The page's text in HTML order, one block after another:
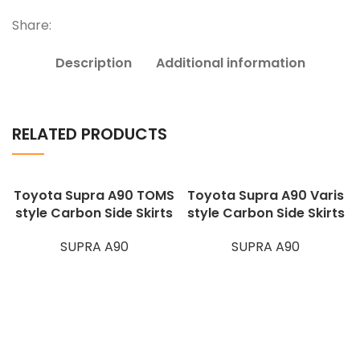
Share:
Description Additional information
RELATED PRODUCTS
Toyota Supra A90 TOMS
style Carbon Side Skirts
SUPRA A90
Toyota Supra A90 Varis
style Carbon Side Skirts
SUPRA A90